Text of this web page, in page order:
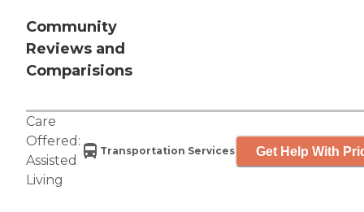
Community
Reviews and
Comparisions
Care
Offered:
Assisted
Living
Transportation Services Get Help With